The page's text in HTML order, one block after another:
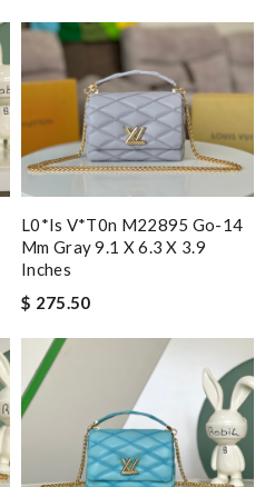
L0*is V*t0n M22895 Go-14
Mm Gray 9.1 X 6.3 X 3.9
Inches
$ 275.50